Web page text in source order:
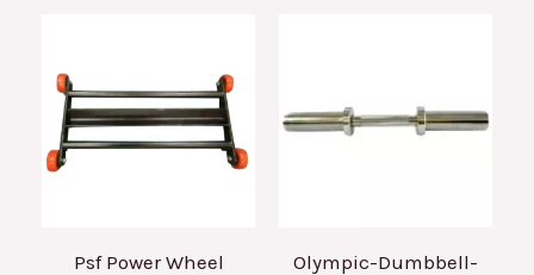
Psf Power Wheel
Olympic-Dumbbell-